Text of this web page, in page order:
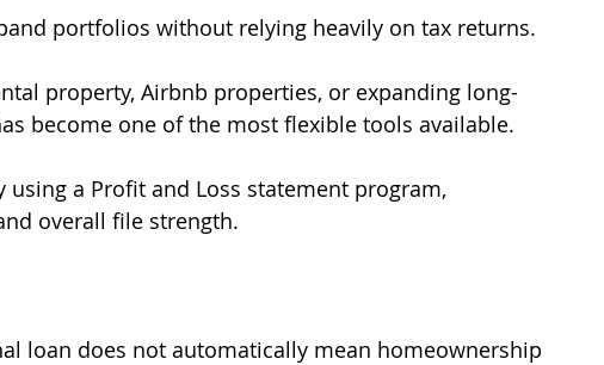
portfolios without relying heavily on tax returns.
property, Airbnb properties, or expanding long-
become one of the most flexible tools available.
a Profit and Loss statement program,
overall file strength.
loan does not automatically mean homeownership